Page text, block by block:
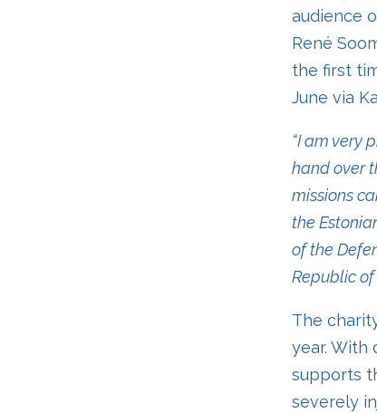
audience
René
the first
June via
“I am very
hand over
missions
the
of the
Republic
The
year. With
supports
severely